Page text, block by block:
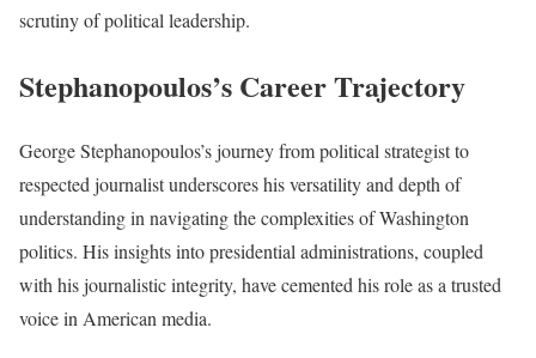
scrutiny of political leadership.
Stephanopoulos’s Career Trajectory
George Stephanopoulos’s journey from political strategist to
respected journalist underscores his versatility and depth of
understanding in navigating the complexities of Washington
politics. His insights into presidential administrations, coupled
with his journalistic integrity, have cemented his role as a trusted
voice in American media.